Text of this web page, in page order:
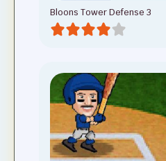
Bloons Tower Defense 3